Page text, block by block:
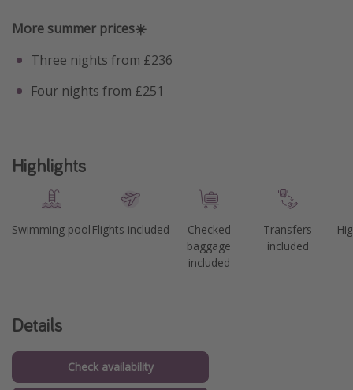
More summer prices☀️
Three nights from £236
Four nights from £251
Highlights
Swimming pool Flights included
Checked
baggage
included
Transfers
included
Details
Check availability